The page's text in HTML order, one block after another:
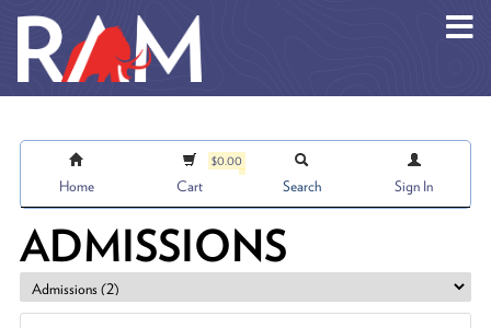
Home
$0.00
Cart Search Sign In
ADMISSIONS